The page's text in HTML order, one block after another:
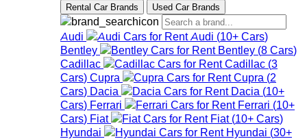
Rental Car Brands Used Car Brands
Audi Audi (10+ Cars)
Bentley
Bentley (8 Cars)
Cadillac
Cadillac (3
Cars) Cupra Cupra (2
Cars) Dacia Dacia (10+
Cars) Ferrari Ferrari (10+
Cars) Fiat Fiat (10+ Cars)
Hyundai
Hyundai (30+